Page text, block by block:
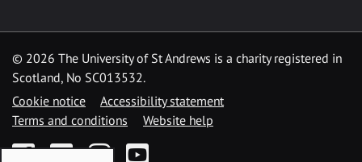
© 2026 The University of St Andrews is a charity registered in
Scotland, No SC013532.
Cookie notice
Accessibility statement
Terms and conditions
Website help
FacebookTwitterInstagramYouTube